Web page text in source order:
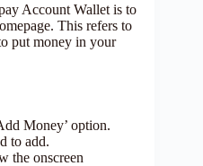
Account Wallet is to
This refers to
put money in your
Money’ option.
to add.
the onscreen